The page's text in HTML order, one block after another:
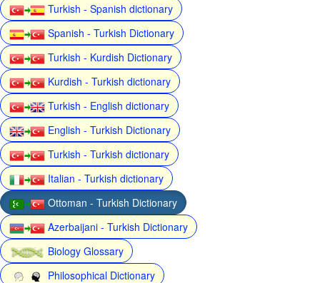
Turkish - Spanish dictionary
Spanish - Turkish Dictionary
Turkish - Kurdish Dictionary
Kurdish - Turkish dictionary
Turkish - English dictionary
English - Turkish Dictionary
Turkish - Turkish dictionary
Italian - Turkish dictionary
Ottoman - Turkish Dictionary
Azerbaijani - Turkish Dictionary
Biology Glossary
Philosophical Dictionary